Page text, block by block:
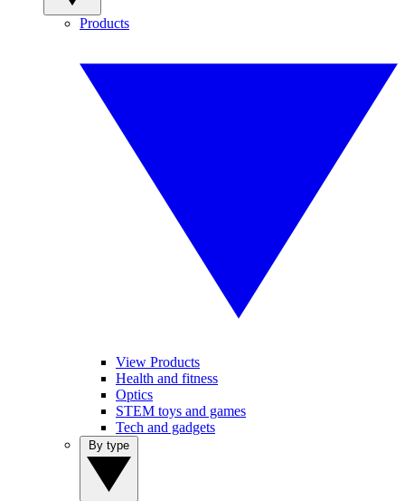
Products
View Products
Health and fitness
Optics
STEM toys and games
Tech and gadgets